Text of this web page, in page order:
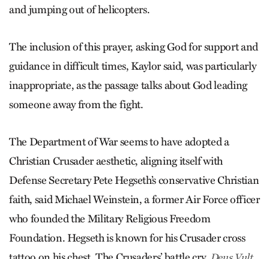
and jumping out of helicopters.
The inclusion of this prayer, asking God for support and
guidance in difficult times, Kaylor said, was particularly
inappropriate, as the passage talks about God leading
someone away from the fight.
The Department of War seems to have adopted a
Christian Crusader aesthetic, aligning itself with
Defense Secretary Pete Hegseth’s conservative Christian
faith, said Michael Weinstein, a former Air Force officer
who founded the Military Religious Freedom
Foundation. Hegseth is known for his Crusader cross